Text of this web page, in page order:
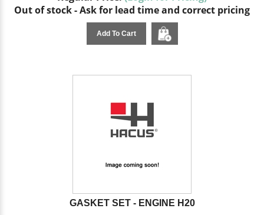
Out of stock - Ask for lead time and correct pricing
Add To Cart
GASKET SET - ENGINE H20